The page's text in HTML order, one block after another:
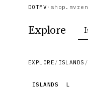
DOTMV · shop.mv
Explore
EXPLORE / ISLANDS /
ISLANDS L